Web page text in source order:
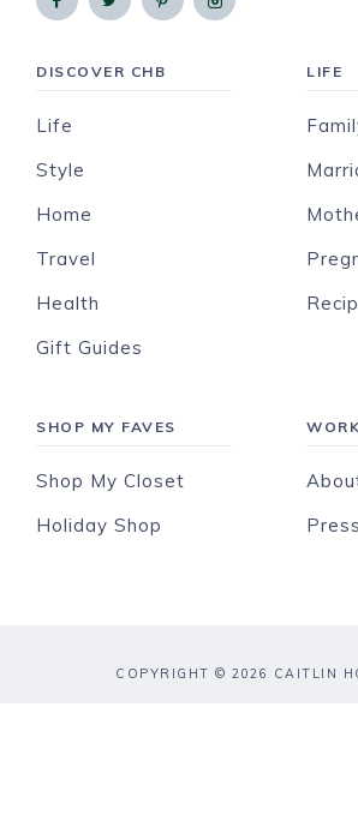
DISCOVER CHB
Life
Style
Home
Travel
Health
Gift Guides
LIFE
SHOP MY FAVES
Shop My Closet
Holiday Shop
Press
COPYRIGHT © 2026 CAITLIN